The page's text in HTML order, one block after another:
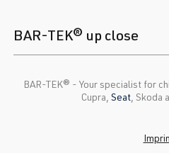
BAR-TEK® up close
BAR-TEK®️ - Your specialist for
Cupra, Seat, Skoda